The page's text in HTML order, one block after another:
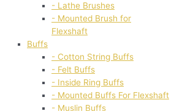
- Lathe Brushes
- Mounted Brush for
Flexshaft
Buffs
- Cotton String Buffs
- Felt Buffs
- Inside Ring Buffs
- Mounted Buffs For Flexshaft
- Muslin Buffs